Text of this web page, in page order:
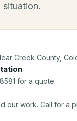
situation.
Creek County,
for a quote.
our work. Call for a